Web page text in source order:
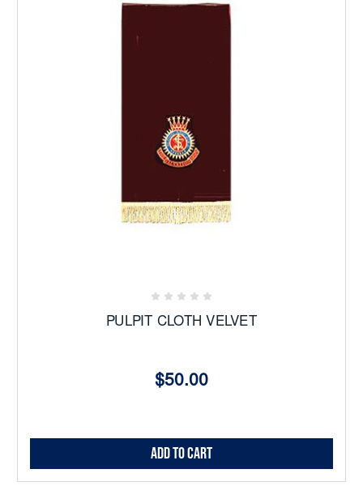
PULPIT CLOTH VELVET
$50.00
Add to Cart